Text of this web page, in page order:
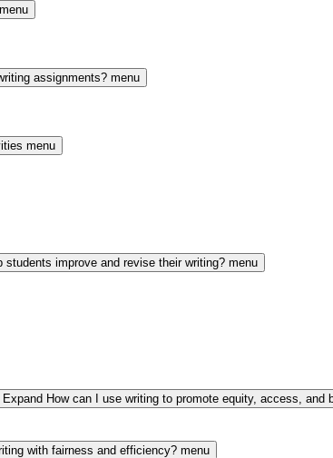
assignments? menu
menu
students improve and revise their writing? menu
Expand How can I use writing to promote equity, access, and
with fairness and efficiency? menu